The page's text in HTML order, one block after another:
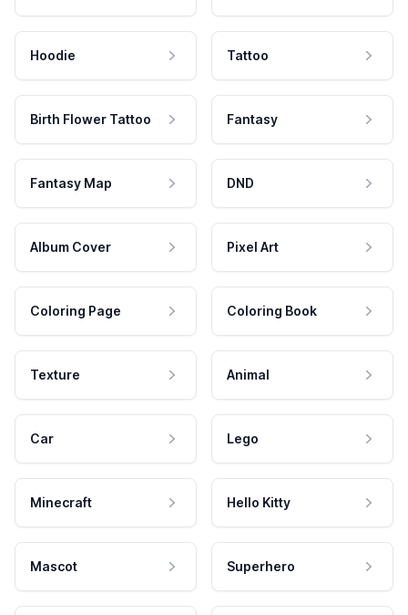
Hoodie Tattoo
Birth Flower Tattoo Fantasy
Fantasy Map DND
Album Cover Pixel Art
Coloring Page Coloring Book
Texture Animal
Car Lego
Minecraft Hello Kitty
Mascot Superhero